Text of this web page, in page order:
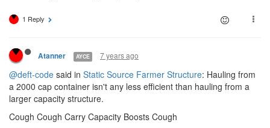
1 Reply
Atanner AYCE 7 years ago
@deft-code said in Static Source Farmer Structure: Hauling from
a 2000 cap container isn't any less efficient than hauling from a
larger capacity structure.
Cough Cough Carry Capacity Boosts Cough